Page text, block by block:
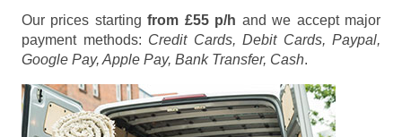
Our prices startingfrom £55 p/h and we accept major
payment methods: Credit Cards, Debit Cards, Paypal,
Google Pay, Apple Pay, Bank Transfer, Cash.